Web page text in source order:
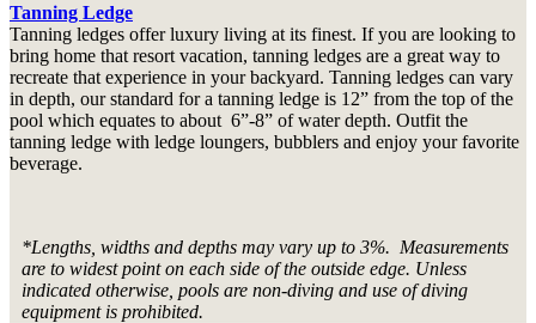
Tanning Ledge
Tanning ledges offer luxury living at its finest. If you are looking to
bring home that resort vacation, tanning ledges are a great way to
recreate that experience in your backyard. Tanning ledges can vary
in depth, our standard for a tanning ledge is 12” from the top of the
pool which equates to about 6”-8” of water depth. Outfit the
tanning ledge with ledge loungers, bubblers and enjoy your favorite
beverage.
*Lengths, widths and depths may vary up to 3%. Measurements
are to widest point on each side of the outside edge. Unless
indicated otherwise, pools are non-diving and use of diving
equipment is prohibited.